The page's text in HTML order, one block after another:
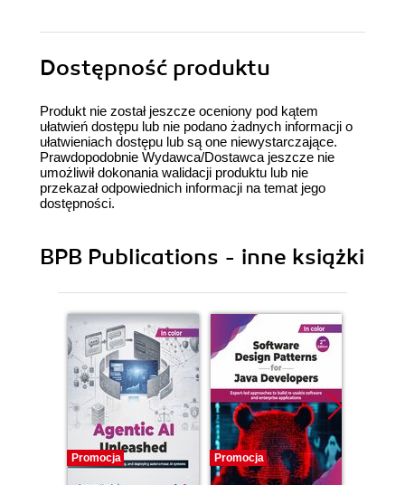
Dostępność produktu
Produkt nie został jeszcze oceniony pod kątem
ułatwień dostępu lub nie podano żadnych informacji o
ułatwieniach dostępu lub są one niewystarczające.
Prawdopodobnie Wydawca/Dostawca jeszcze nie
umożliwił dokonania walidacji produktu lub nie
przekazał odpowiednich informacji na temat jego
dostępności.
BPB Publications - inne książki
Promocja Promocja